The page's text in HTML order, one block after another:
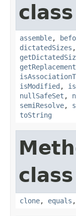
assemble,
dictatedSizes ,
getReplacement
isModified ,
nullSafeSet ,
semiResolve,
toString
clone, equals ,